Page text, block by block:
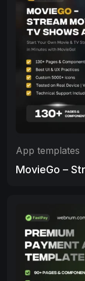
App templates